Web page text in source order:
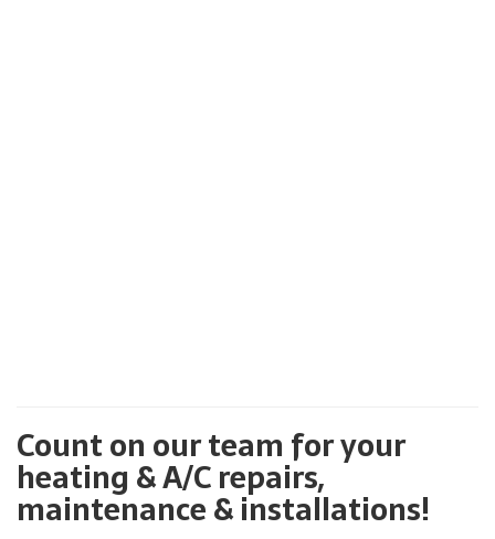
Count on our team for your
heating & A/C repairs,
maintenance & installations!